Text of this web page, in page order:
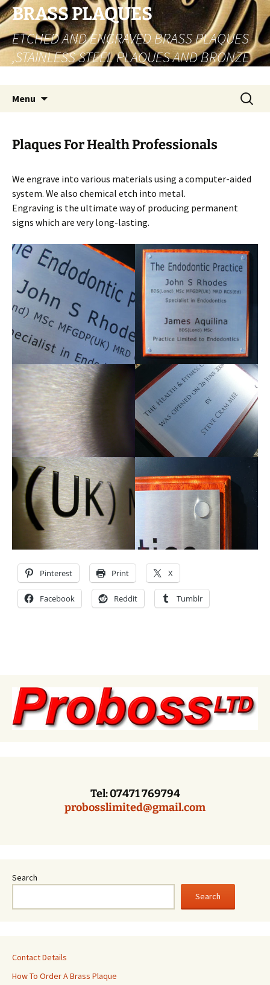
Skip
to
content
BRASS PLAQUES
ETCHED AND ENGRAVED BRASS PLAQUES
,STAINLESS STEEL PLAQUES AND BRONZE
Menu
Search
for:
Plaques For Health Professionals
We engrave into various materials using a computer-aided
system. We also chemical etch into metal.
Engraving is the ultimate way of producing permanent
signs which are very long-lasting.
Pinterest Print X
Facebook Reddit Tumblr
Tel: 07471 769794
probosslimited@gmail.com
Search
Search
Contact Details
How To Order A Brass Plaque